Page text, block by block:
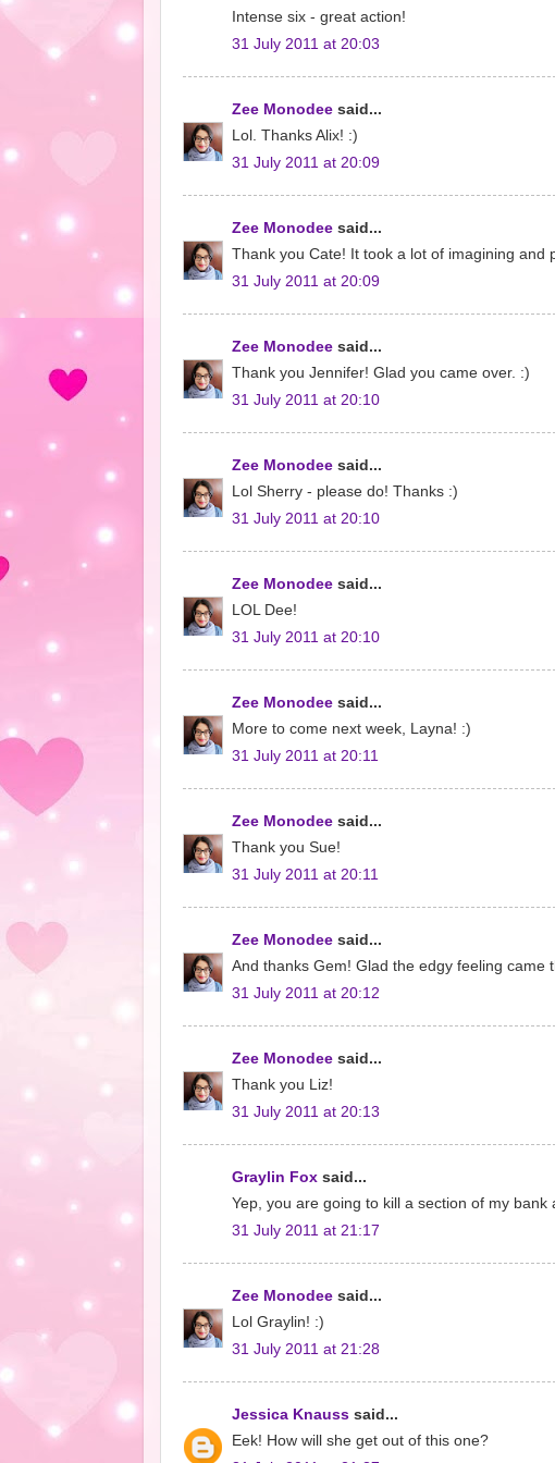
Intense six - great action!
31 July 2011 at 20:03
Zee Monodee said...
Lol. Thanks Alix! :)
31 July 2011 at 20:09
Zee Monodee said...
Thank you Cate! It took a lot of imagining and
31 July 2011 at 20:09
Zee Monodee said...
Thank you Jennifer! Glad you came over. :)
31 July 2011 at 20:10
Zee Monodee said...
Lol Sherry - please do! Thanks :)
31 July 2011 at 20:10
Zee Monodee said...
LOL Dee!
31 July 2011 at 20:10
Zee Monodee said...
More to come next week, Layna! :)
31 July 2011 at 20:11
Zee Monodee said...
Thank you Sue!
31 July 2011 at 20:11
Zee Monodee said...
And thanks Gem! Glad the edgy feeling came
31 July 2011 at 20:12
Zee Monodee said...
Thank you Liz!
31 July 2011 at 20:13
Graylin Fox said...
Yep, you are going to kill a section of my bank
31 July 2011 at 21:17
Zee Monodee said...
Lol Graylin! :)
31 July 2011 at 21:28
Jessica Knauss said...
Eek! How will she get out of this one?